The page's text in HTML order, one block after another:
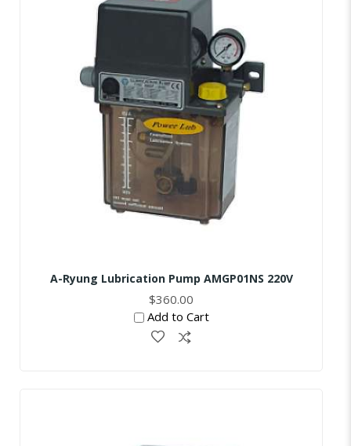
A-Ryung Lubrication Pump AMGP01NS 220V
$360.00
Add to Cart